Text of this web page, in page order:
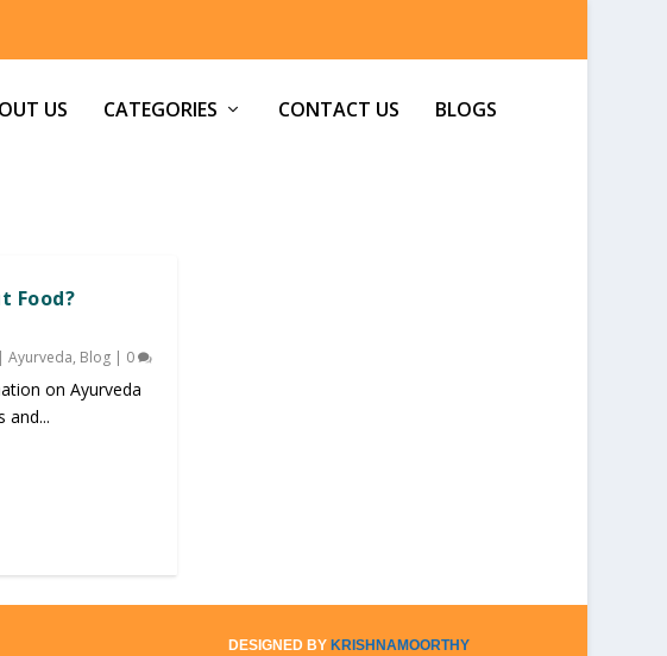
US CATEGORIES CONTACT US BLOGS
Food?
| Ayurveda, Blog| 0
on Ayurveda
and...
DESIGNED BY KRISHNAMOORTHY